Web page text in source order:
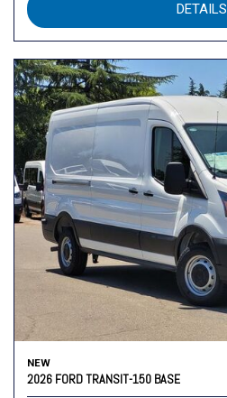
DETAILS
NEW
2026 FORD TRANSIT-150 BASE